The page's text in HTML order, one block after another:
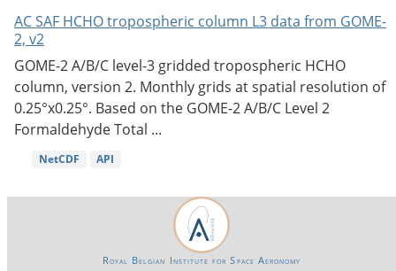
AC SAF HCHO tropospheric column L3 data from GOME-
2, v2
GOME-2 A/B/C level-3 gridded tropospheric HCHO
column, version 2. Monthly grids at spatial resolution of
0.25°x0.25°. Based on the GOME-2 A/B/C Level 2
Formaldehyde Total ...
NetCDF API
Royal Belgian Institute for Space Aeronomy